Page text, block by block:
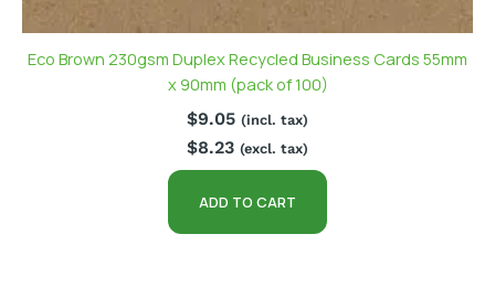
Eco Brown 230gsm Duplex Recycled Business Cards 55mm
x 90mm (pack of 100)
$9.05 (incl. tax)
$8.23 (excl. tax)
ADD TO CART